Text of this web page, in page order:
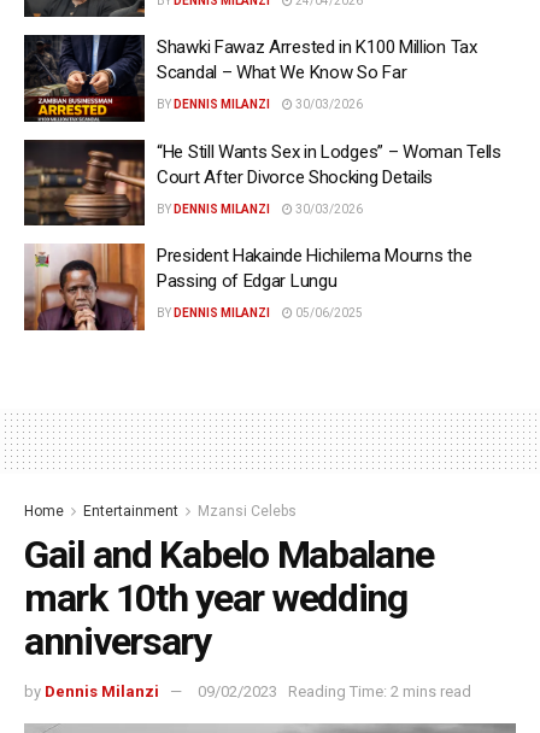
Shawki Fawaz Arrested in K100 Million Tax
Scandal – What We Know So Far
BY DENNIS MILANZI 30/03/2026
“He Still Wants Sex in Lodges” – Woman Tells
Court After Divorce Shocking Details
BY DENNIS MILANZI 30/03/2026
President Hakainde Hichilema Mourns the
Passing of Edgar Lungu
BY DENNIS MILANZI 05/06/2025
Home Entertainment Mzansi Celebs
Gail and Kabelo Mabalane
mark 10th year wedding
anniversary
by Dennis Milanzi 09/02/2023 Reading Time: 2 mins read